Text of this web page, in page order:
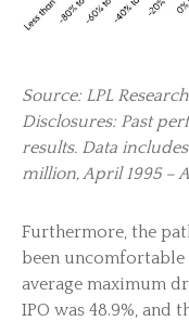
Source: LPL
Disclosures: Past
results. Data
million, April 1995 –
Furthermore, the
been uncomfortable
average maximum
IPO was 48.9%, and